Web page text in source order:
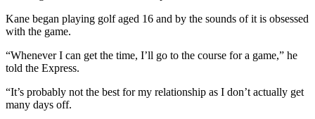
Kane began playing golf aged 16 and by the sounds of it is obsessed
with the game.
“Whenever I can get the time, I’ll go to the course for a game,” he
told the Express.
“It’s probably not the best for my relationship as I don’t actually get
many days off.